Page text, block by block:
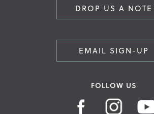
DROP US A NOTE
EMAIL SIGN-UP
FOLLOW US